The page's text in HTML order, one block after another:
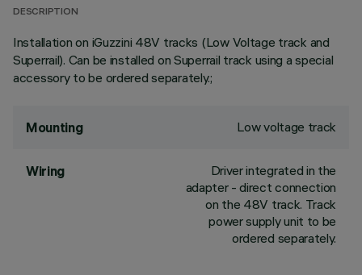
DESCRIPTION
Installation on iGuzzini 48V tracks (Low Voltage track and
Superrail). Can be installed on Superrail track using a special
accessory to be ordered separately.;
Mounting Low voltage track
Wiring
Driver integrated in the
adapter - direct connection
on the 48V track. Track
power supply unit to be
ordered separately.